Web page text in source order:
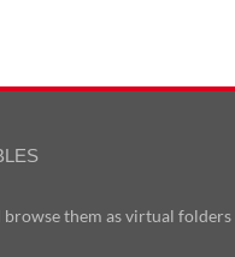
browse them as virtual folders